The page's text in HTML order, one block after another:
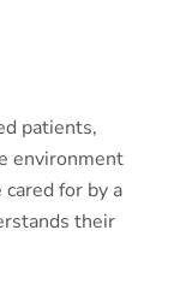
patients,
environment
for by a
their